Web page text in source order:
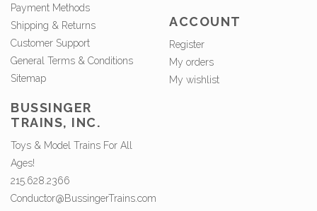
Payment Methods
Shipping & Returns
Customer Support
General Terms & Conditions
Sitemap
ACCOUNT
Register
My orders
My wishlist
BUSSINGER
TRAINS, INC.
Toys & Model Trains For All
Ages!
215.628.2366
Conductor@BussingerTrains.com